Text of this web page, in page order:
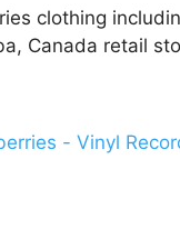
clothing
Canada retail
- Vinyl